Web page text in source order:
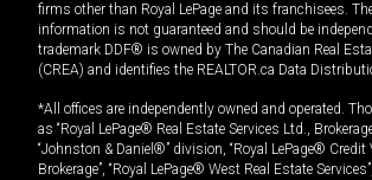
firms other than Royal LePage and its franchisees.
information is not guaranteed and should be
trademark DDF® is owned by The Canadian Real
(CREA) and identifies the REALTOR.ca Data
*All offices are independently owned and operated.
as “Royal LePage® Real Estate Services Ltd.,
“Johnston & Daniel®” division, “Royal LePage® Credit
Brokerage”, “Royal LePage® West Real Estate